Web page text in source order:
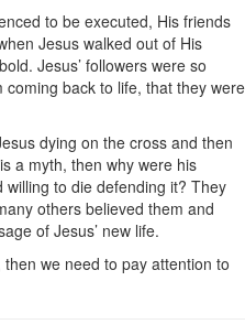
to be executed, His friends
Jesus walked out of His
Jesus’ followers were so
coming back to life, that they were
dying on the cross and then
a myth, then why were his
to die defending it? They
others believed them and
of Jesus’ new life.
we need to pay attention to